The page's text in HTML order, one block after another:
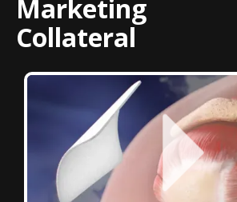
Marketing
Collateral